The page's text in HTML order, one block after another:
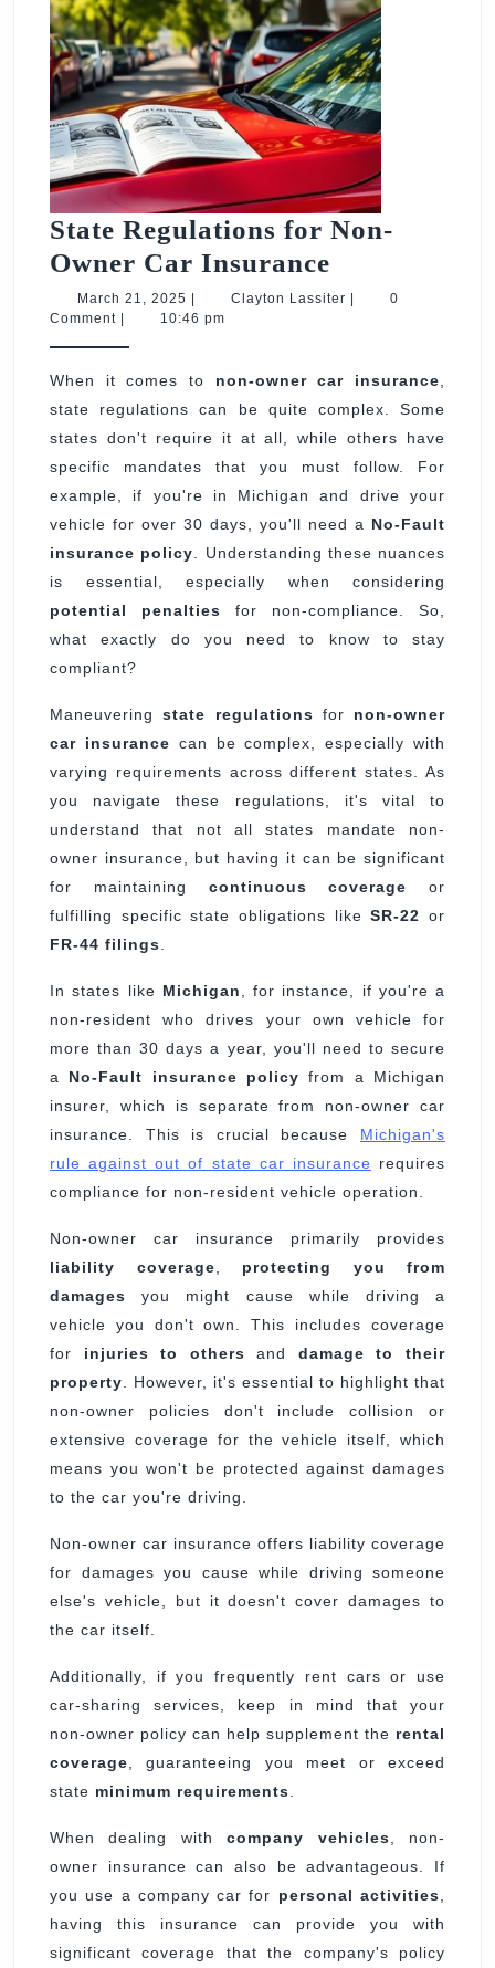
State Regulations for Non-
Owner Car Insurance
Regulations
Owner
Car
Insurance
March 21, 2025 March
21,
Clayton Lassiter Clayton
0
Comment
10:46 pm
When it comes to non-owner car insurance,
state regulations can be quite complex. Some
states don't require it at all, while others have
specific mandates that you must follow. For
example, if you're in Michigan and drive your
vehicle for over 30 days, you'll need a No-Fault
insurance policy. Understanding these nuances
is essential, especially when considering
potential penalties for non-compliance. So,
what exactly do you need to know to stay
compliant?
Maneuveringstate regulations for non-owner
car insurance can be complex, especially with
varying requirements across different states. As
you navigate these regulations, it's vital to
understand that not all states mandate non-
owner insurance, but having it can be significant
for maintaining continuous coverage or
fulfilling specific state obligations likeSR-22 or
FR-44 filings.
In states like Michigan, for instance, if you're a
non-resident who drives your own vehicle for
more than 30 days a year, you'll need to secure
a No-Fault insurance policy from a Michigan
insurer, which is separate from non-owner car
insurance. This is crucial because Michigan's
rule against out of state car insurance
requires
compliance for non-resident vehicle operation.
Non-owner car insurance primarily provides
liability coverage, protecting you from
damages you might cause while driving a
vehicle you don't own. This includes coverage
for injuries to others and damage to their
property. However, it's essential to highlight that
non-owner policies don't include collision or
extensive coverage for the vehicle itself, which
means you won't be protected against damages
to the car you're driving.
Non-owner car insurance offers liability coverage
for damages you cause while driving someone
else's vehicle, but it doesn't cover damages to
the car itself.
Additionally, if you frequently rent cars or use
car-sharing services, keep in mind that your
non-owner policy can help supplement the rental
coverage, guaranteeing you meet or exceed
state minimum requirements.
When dealing withcompany vehicles, non-
owner insurance can also be advantageous. If
you use a company car for personal activities,
having this insurance can provide you with
significant coverage that the company's policy